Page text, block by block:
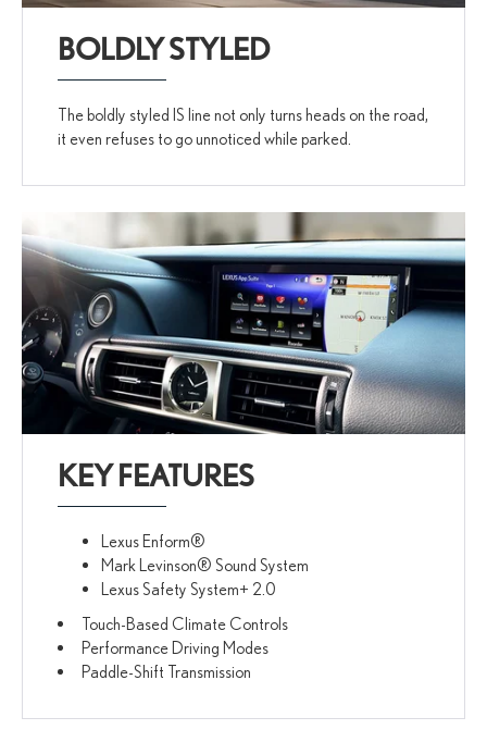
BOLDLY STYLED
The boldly styled IS line not only turns heads on the road,
it even refuses to go unnoticed while parked.
KEY FEATURES
Lexus Enform®
Mark Levinson® Sound System
Lexus Safety System+ 2.0
Touch-Based Climate Controls
Performance Driving Modes
Paddle-Shift Transmission